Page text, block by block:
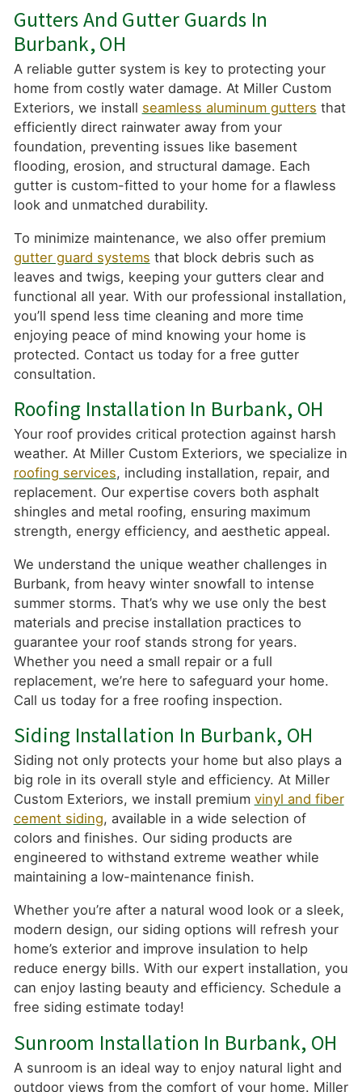
Gutters And Gutter Guards In
Burbank, OH
A reliable gutter system is key to protecting your
home from costly water damage. At Miller Custom
Exteriors, we install seamless aluminum gutters that
efficiently direct rainwater away from your
foundation, preventing issues like basement
flooding, erosion, and structural damage. Each
gutter is custom-fitted to your home for a flawless
look and unmatched durability.
To minimize maintenance, we also offer premium
gutter guard systems that block debris such as
leaves and twigs, keeping your gutters clear and
functional all year. With our professional installation,
you’ll spend less time cleaning and more time
enjoying peace of mind knowing your home is
protected. Contact us today for a free gutter
consultation.
Roofing Installation In Burbank, OH
Your roof provides critical protection against harsh
weather. At Miller Custom Exteriors, we specialize in
roofing services, including installation, repair, and
replacement. Our expertise covers both asphalt
shingles and metal roofing, ensuring maximum
strength, energy efficiency, and aesthetic appeal.
We understand the unique weather challenges in
Burbank, from heavy winter snowfall to intense
summer storms. That’s why we use only the best
materials and precise installation practices to
guarantee your roof stands strong for years.
Whether you need a small repair or a full
replacement, we’re here to safeguard your home.
Call us today for a free roofing inspection.
Siding Installation In Burbank, OH
Siding not only protects your home but also plays a
big role in its overall style and efficiency. At Miller
Custom Exteriors, we install premium vinyl and fiber
cement siding, available in a wide selection of
colors and finishes. Our siding products are
engineered to withstand extreme weather while
maintaining a low-maintenance finish.
Whether you’re after a natural wood look or a sleek,
modern design, our siding options will refresh your
home’s exterior and improve insulation to help
reduce energy bills. With our expert installation, you
can enjoy lasting beauty and efficiency. Schedule a
free siding estimate today!
Sunroom Installation In Burbank, OH
A sunroom is an ideal way to enjoy natural light and
outdoor views from the comfort of your home. Miller